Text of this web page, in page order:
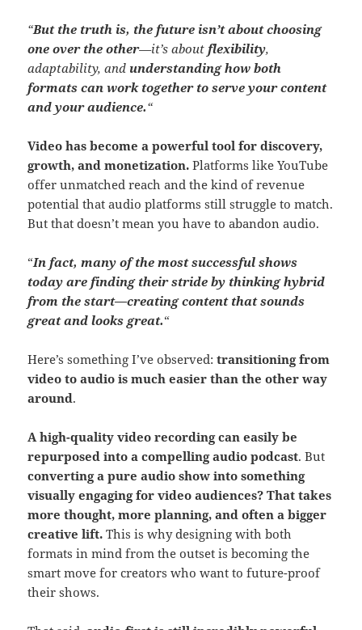
“But the truth is, the future isn’t about choosing
one over the other—it’s about flexibility,
adaptability, and understanding how both
formats can work together to serve your content
and your audience.“
Video has become a powerful tool for discovery,
growth, and monetization. Platforms like YouTube
offer unmatched reach and the kind of revenue
potential that audio platforms still struggle to match.
But that doesn’t mean you have to abandon audio.
“In fact, many of the most successful shows
today are finding their stride by thinking hybrid
from the start—creating content that sounds
great and looks great.“
Here’s something I’ve observed:transitioning from
video to audio is much easier than the other way
around.
A high-quality video recording can easily be
repurposed into a compelling audio podcast. But
converting a pure audio show into something
visually engaging for video audiences? That takes
more thought, more planning, and often a bigger
creative lift. This is why designing with both
formats in mind from the outset is becoming the
smart move for creators who want to future-proof
their shows.